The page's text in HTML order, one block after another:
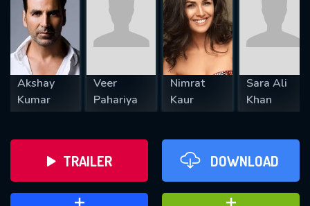
Akshay
Kumar
Veer
Pahariya
Nimrat
Kaur
Sara Ali
Khan
TRAILER DOWNLOAD
SUBMIT